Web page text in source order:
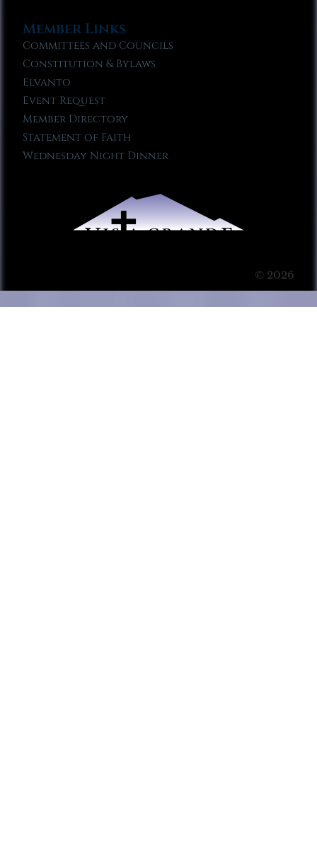
Member Links
Committees and Councils
Constitution & Bylaws
Elvanto
Event Request
Member Directory
Statement of Faith
Wednesday Night Dinner
© 2026